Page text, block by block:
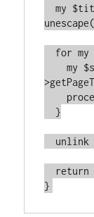
  my $title            =
    my $str = $pdf-
  }
}